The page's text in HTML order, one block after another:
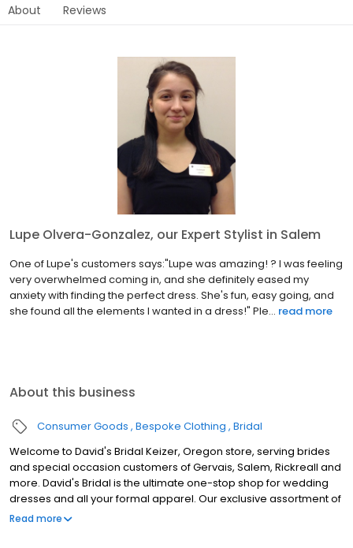
About Reviews
Lupe Olvera-Gonzalez, our Expert Stylist in Salem
One of Lupe's customers says:"Lupe was amazing! ? I was feeling
very overwhelmed coming in, and she definitely eased my
anxiety with finding the perfect dress. She's fun, easy going, and
she found all the elements I wanted in a dress!" Ple... read more
About this business
Consumer Goods Bespoke Clothing Bridal
Welcome to David's Bridal Keizer, Oregon store, serving brides
and special occasion customers of Gervais, Salem, Rickreall and
more. David's Bridal is the ultimate one-stop shop for wedding
dresses and all your formal apparel. Our exclusive assortment of
bridal gowns features a broad spectrum of silhouettes, lengths
Read more